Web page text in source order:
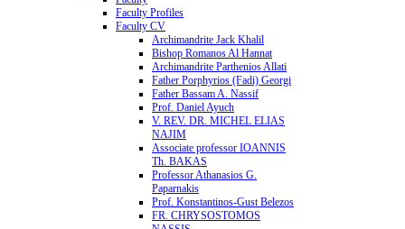
Faculty Profiles
Faculty CV
Archimandrite Jack Khalil
Bishop Romanos Al Hannat
Archimandrite Parthenios Allati
Father Porphyrios (Fadi) Georgi
Father Bassam A. Nassif
Prof. Daniel Ayuch
V. REV. DR. MICHEL ELIAS
NAJIM
Associate professor IOANNIS
Th. BAKAS
Professor Athanasios G.
Paparnakis
Prof. Konstantinos-Gust Belezos
FR. CHRYSOSTOMOS